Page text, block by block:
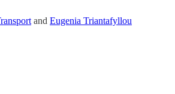
and Eugenia Triantafyllou